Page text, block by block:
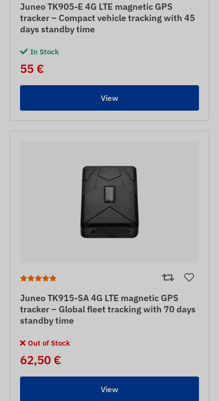
Juneo TK905-E 4G LTE magnetic GPS
tracker – Compact vehicle tracking with 45
days standby time
In Stock
55 €
View
Juneo TK915-SA 4G LTE magnetic GPS
tracker – Global fleet tracking with 70 days
standby time
Out of Stock
62,50 €
View